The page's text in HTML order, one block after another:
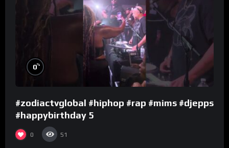
0%
#zodiactvglobal #hiphop #rap #mims #djepps
#happybirthday 5
0 51